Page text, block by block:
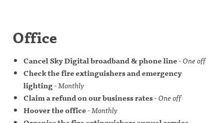
Office
Cancel Sky Digital broadband & phone line-One off
Check the fire extinguishers and emergency
lighting-Monthly
Claim a refund on our business rates-One off
Hoover the office-Monthly